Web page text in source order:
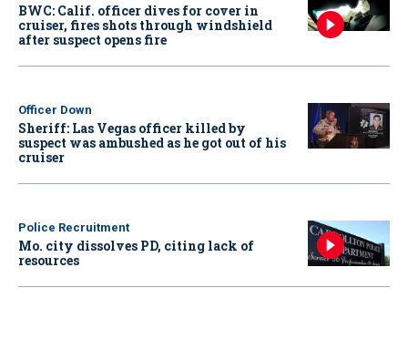
BWC: Calif. officer dives for cover in
cruiser, fires shots through windshield
after suspect opens fire
Officer Down
Sheriff: Las Vegas officer killed by
suspect was ambushed as he got out of his
cruiser
Police Recruitment
Mo. city dissolves PD, citing lack of
resources